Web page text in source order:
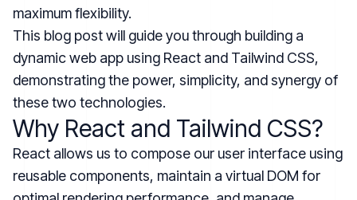
maximum flexibility.
This blog post will guide you through building a
dynamic web app using React and Tailwind CSS,
demonstrating the power, simplicity, and synergy of
these two technologies.
Why React and Tailwind CSS?
React allows us to compose our user interface using
reusable components, maintain a virtual DOM for